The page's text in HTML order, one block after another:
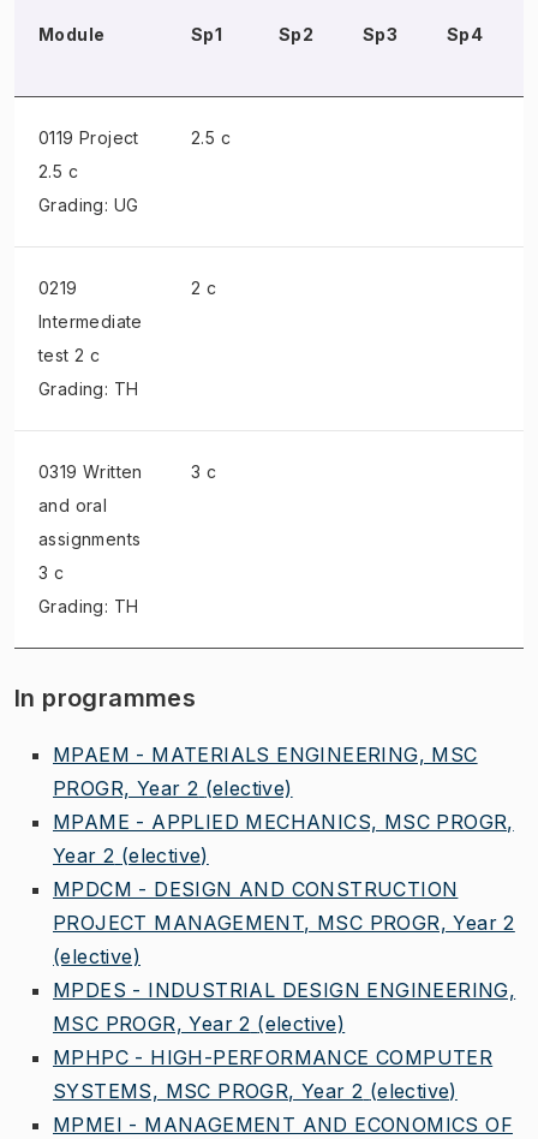
Module Sp1 Sp2 Sp3 Sp4
0119 Project
2.5 c
Grading: UG
2.5 c
0219
Intermediate
test 2 c
Grading: TH
2 c
0319 Written
and oral
assignments
3 c
Grading: TH
3 c
In programmes
MPAEM - MATERIALS ENGINEERING, MSC
PROGR, Year 2 (elective)
MPAME - APPLIED MECHANICS, MSC PROGR,
Year 2 (elective)
MPDCM - DESIGN AND CONSTRUCTION
PROJECT MANAGEMENT, MSC PROGR, Year 2
(elective)
MPDES - INDUSTRIAL DESIGN ENGINEERING,
MSC PROGR, Year 2 (elective)
MPHPC - HIGH-PERFORMANCE COMPUTER
SYSTEMS, MSC PROGR, Year 2 (elective)
MPMEI - MANAGEMENT AND ECONOMICS OF